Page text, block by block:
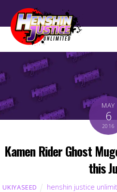
MAY
6
2016
Kamen Rider Ghost
this
UKIYASEED henshin justice